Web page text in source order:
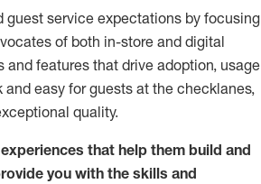
guest service expectations by focusing
of both in-store and digital
features that drive adoption, usage
easy for guests at thechecklanes,
quality.
that help them build and
you with the skills and